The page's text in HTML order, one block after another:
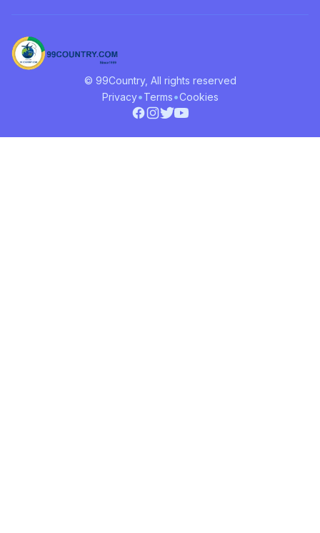
© 99Country, All rights reserved
Privacy•Terms•Cookies